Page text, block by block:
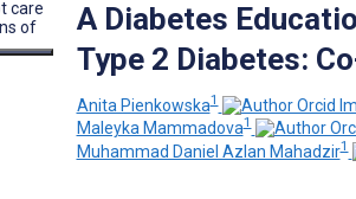
A Diabetes
Type 2 Diabetes:
Anita Pienkowska1
Maleyka Mammadova1
Muhammad Daniel Azlan Mahadzir1